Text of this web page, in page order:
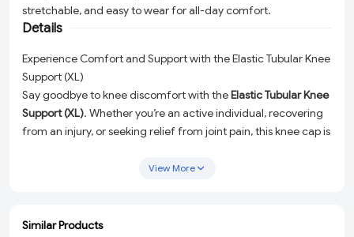
stretchable, and easy to wear for all-day comfort.
Details
Experience Comfort and Support with the Elastic Tubular Knee
Support (XL)
Say goodbye to knee discomfort with theElastic Tubular Knee
Support (XL). Whether you’re an active individual, recovering
from an injury, or seeking relief from joint pain, this knee cap is
. Engineered for versatility, it reduces knee
Key Features
View More
Similar Products
ADD